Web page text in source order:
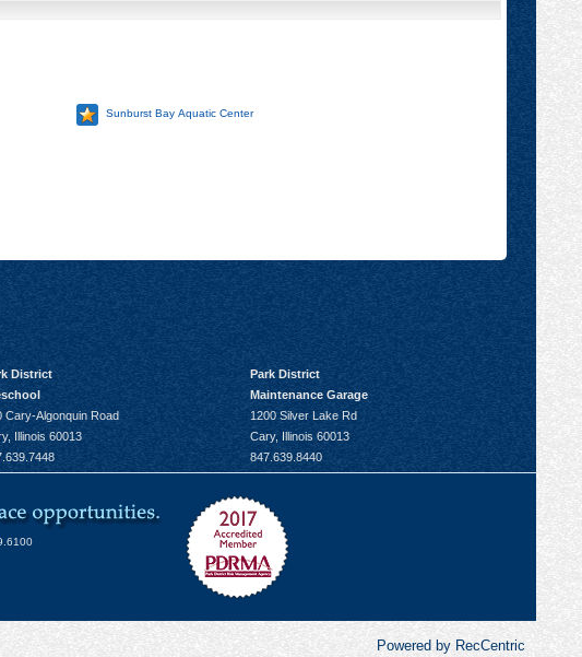
Sunburst Bay Aquatic Center
District
Cary-Algonquin Road
Illinois 60013
Park District
Maintenance Garage
1200 Silver Lake Rd
Cary, Illinois 60013
847.639.8440
Powered by RecCentric